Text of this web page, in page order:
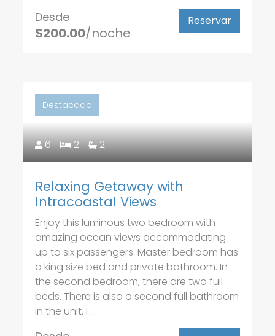
Desde
$200.00/noche
Reservar
Destacado
6 2 2
Relaxing Getaway with
Intracoastal Views
Enjoy this luminous two bedroom with
amazing ocean views accommodating
up to six passengers. Master bedroom has
a king size bed and private bathroom. In
the second bedroom, there are two full
beds. There is also a second full bathroom
in the unit. F...